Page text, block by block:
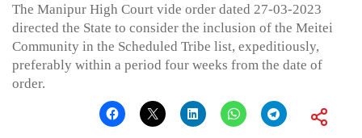
The Manipur High Court vide order dated 27-03-2023
directed the State to consider the inclusion of the Meitei
Community in the Scheduled Tribe list, expeditiously,
preferably within a period four weeks from the date of
order.